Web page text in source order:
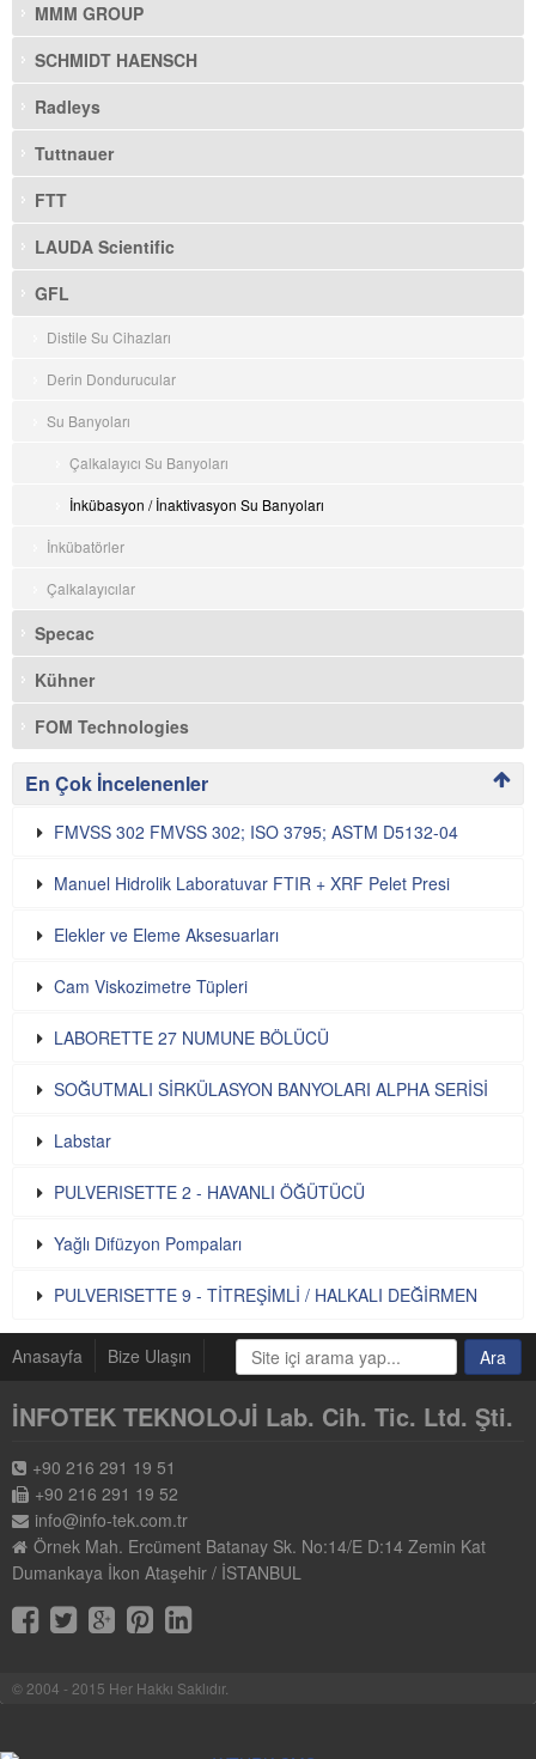
MMM GROUP
SCHMIDT HAENSCH
Radleys
Tuttnauer
FTT
LAUDA Scientific
GFL
Distile Su Cihazları
Derin Dondurucular
Su Banyoları
Çalkalayıcı Su Banyoları
İnkübasyon / İnaktivasyon Su Banyoları
İnkübatörler
Çalkalayıcılar
Specac
Kühner
FOM Technologies
En Çok İncelenenler
FMVSS 302 FMVSS 302; ISO 3795; ASTM D5132-04
Manuel Hidrolik Laboratuvar FTIR + XRF Pelet Presi
Elekler ve Eleme Aksesuarları
Cam Viskozimetre Tüpleri
LABORETTE 27 NUMUNE BÖLÜCÜ
SOĞUTMALI SİRKÜLASYON BANYOLARI ALPHA SERİSİ
Labstar
PULVERISETTE 2 - HAVANLI ÖĞÜTÜCÜ
Yağlı Difüzyon Pompaları
PULVERISETTE 9 - TİTREŞİMLİ / HALKALI DEĞİRMEN
Anasayfa Bize Ulaşın
İNFOTEK TEKNOLOJİ Lab. Cih. Tic. Ltd. Şti.
+90 216 291 19 51
+90 216 291 19 52
info@info-tek.com.tr
Örnek Mah. Ercüment Batanay Sk. No:14/E D:14 Zemin Kat
Dumankaya İkon Ataşehir / İSTANBUL
© 2004 - 2015 Her Hakkı Saklıdır.